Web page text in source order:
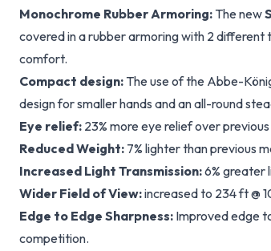
Monochrome Rubber Armoring: The new
covered in a rubber armoring with 2
comfort.
Compact design: The use of the Abbe-
design for smaller hands and an all-round
Eye relief: 23% more eye relief over
Reduced Weight: 7% lighter than previous
Increased Light Transmission:6% greater
Wider Field of View:increased to 234 ft @
Edge to Edge Sharpness: Improved edge
competition.